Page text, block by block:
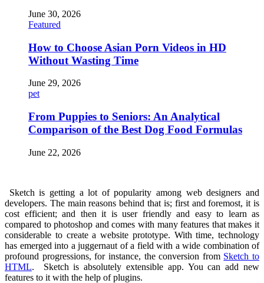
June 30, 2026
Featured
How to Choose Asian Porn Videos in HD
Without Wasting Time
June 29, 2026
pet
From Puppies to Seniors: An Analytical
Comparison of the Best Dog Food Formulas
June 22, 2026
Sketch is getting a lot of popularity among web designers and
developers. The main reasons behind that is; first and foremost, it is
cost efficient; and then it is user friendly and easy to learn as
compared to photoshop and comes with many features that makes it
considerable to create a website prototype. With time, technology
has emerged into a juggernaut of a field with a wide combination of
profound progressions, for instance, the conversion from Sketch to
HTML. Sketch is absolutely extensible app. You can add new
features to it with the help of plugins.